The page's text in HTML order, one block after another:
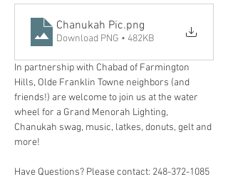
Chanukah Pic.png
Download PNG • 482KB
In partnership with Chabad of Farmington
Hills, Olde Franklin Towne neighbors (and
friends!) are welcome to join us at the water
wheel for a Grand Menorah Lighting,
Chanukah swag, music, latkes, donuts, gelt and
more!
Have Questions? Please contact: 248-372-1085